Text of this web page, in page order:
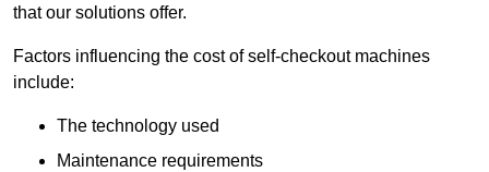
that our solutions offer.
Factors influencing the cost of self-checkout machines
include:
The technology used
Maintenance requirements